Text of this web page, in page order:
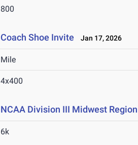
800
Coach Shoe Invite Jan 17, 2026
Mile
4x400
NCAA Division III Midwest
6k